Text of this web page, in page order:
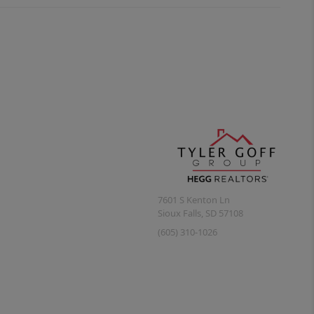
7601 S Kenton Ln
Sioux Falls, SD 57108
(605) 310-1026